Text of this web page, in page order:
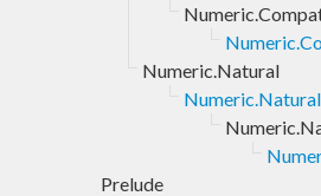
Numeric.Natural
Prelude